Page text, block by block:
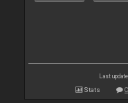
Last
Stats